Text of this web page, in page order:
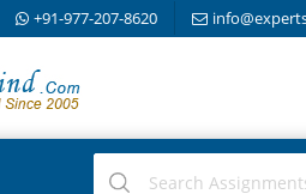
+91-977-207-8620